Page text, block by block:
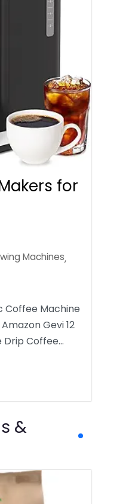
for
Machines,
Coffee Machine
Gevi 12
Coffee…
&